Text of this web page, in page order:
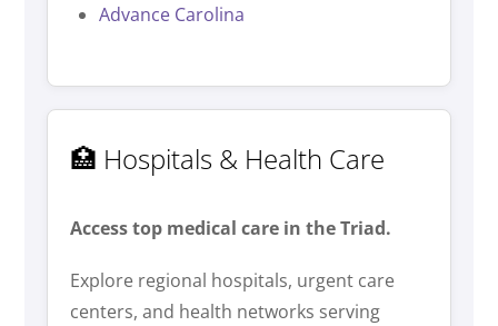
Advance Carolina
🏥 Hospitals & Health Care
Access top medical care in the Triad.
Explore regional hospitals, urgent care
centers, and health networks serving